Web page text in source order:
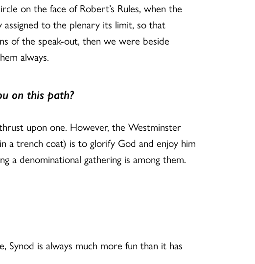
on the face of Robert’s Rules, when the
to the plenary its limit, so that
of the speak-out, then we were beside
always.
on this path?
upon one. However, the Westminster
a trench coat) is to glorify God and enjoy him
a denominational gathering is among them.
Synod is always much more fun than it has